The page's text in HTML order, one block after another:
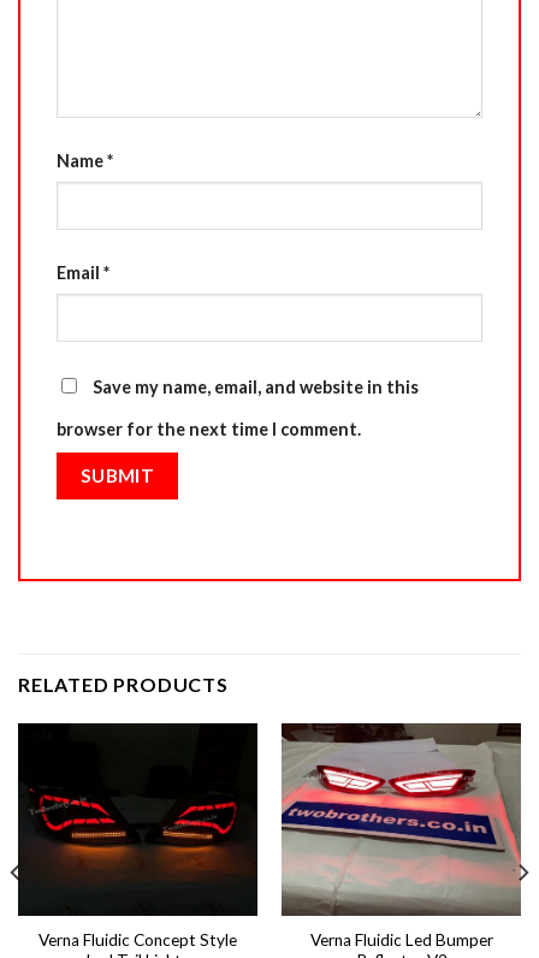
Name*
Email *
Save my name, email, and website in this
browser for the next time I comment.
RELATED PRODUCTS
Verna Fluidic Concept Style
Verna Fluidic Led Bumper